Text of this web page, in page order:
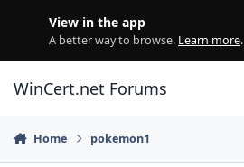
View in the app
A better way to browse. Learn more.
WinCert.net Forums
Home pokemon1